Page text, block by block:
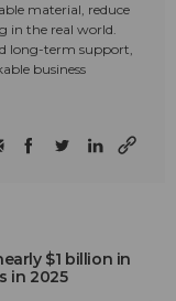
material, reduce
in the real world.
long-term support,
business
$1 billion in
in 2025